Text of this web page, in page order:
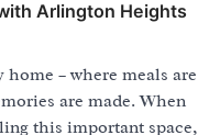
Arlington Heights
– where meals are
are made. When
this important space,